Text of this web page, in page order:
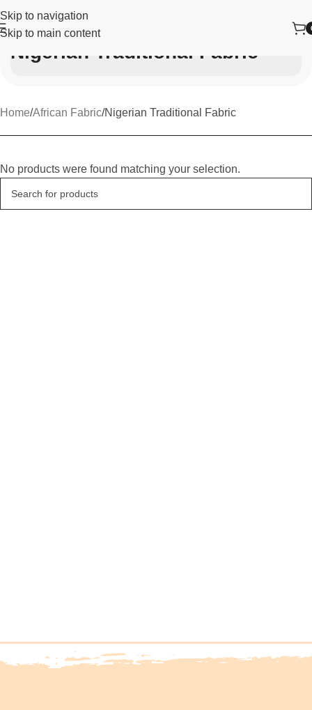
Skip to navigation
Skip to main content
Nigerian Traditional Fabric
Home African Fabric Nigerian Traditional Fabric
No products were found matching your selection.